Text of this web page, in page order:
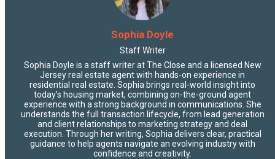
Sophia Doyle
Staff Writer
Sophia Doyle is a staff writer at The Close and a licensed New
Jersey real estate agent with hands-on experience in
residential real estate. Sophia brings real-world insight into
today’s housing market, combining on-the-ground agent
experience with a strong background in communications. She
understands the full transaction lifecycle, from lead generation
and client relationships to marketing strategy and deal
execution. Through her writing, Sophia delivers clear, practical
guidance to help agents navigate an evolving industry with
confidence and creativity.